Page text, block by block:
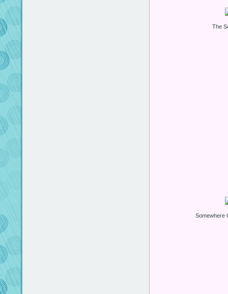
The
Somewhere